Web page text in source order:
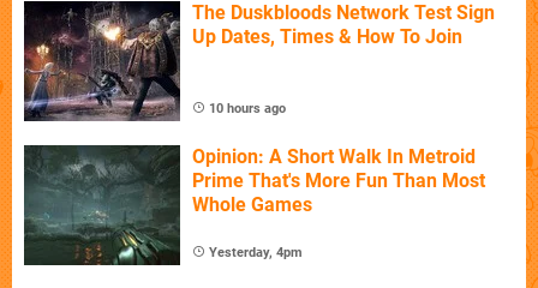
The Duskbloods Network Test Sign
Up Dates, Times & How To Join
10 hours ago
Opinion: A Short Walk In Metroid
Prime That's More Fun Than Most
Whole Games
Yesterday, 4pm